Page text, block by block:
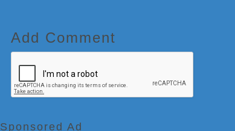
Add Comment
Sponsored Ad